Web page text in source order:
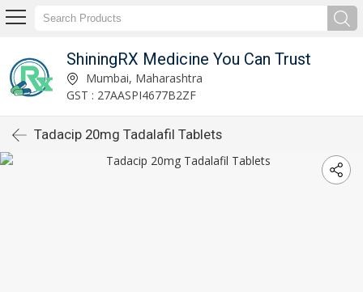
ShiningRX Medicine You Can Trust
Mumbai, Maharashtra
GST : 27AASPI4677B2ZF
Tadacip 20mg Tadalafil Tablets